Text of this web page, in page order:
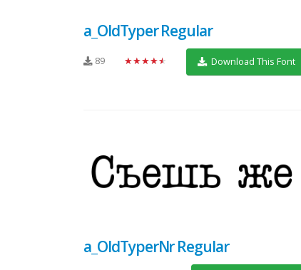
a_OldTyper Regular
89 ★★★★★ Download This Font
a_OldTyperNr Regular